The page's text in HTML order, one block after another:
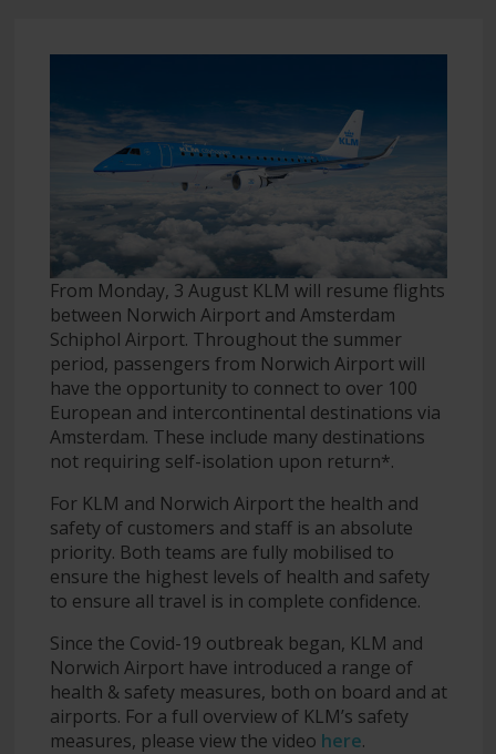
From Monday, 3 August KLM will resume flights
between Norwich Airport and Amsterdam
Schiphol Airport. Throughout the summer
period, passengers from Norwich Airport will
have the opportunity to connect to over 100
European and intercontinental destinations via
Amsterdam. These include many destinations
not requiring self-isolation upon return*.
For KLM and Norwich Airport the health and
safety of customers and staff is an absolute
priority. Both teams are fully mobilised to
ensure the highest levels of health and safety
to ensure all travel is in complete confidence.
Since the Covid-19 outbreak began, KLM and
Norwich Airport have introduced a range of
health & safety measures, both on board and at
airports. For a full overview of KLM’s safety
measures, please view the video here.